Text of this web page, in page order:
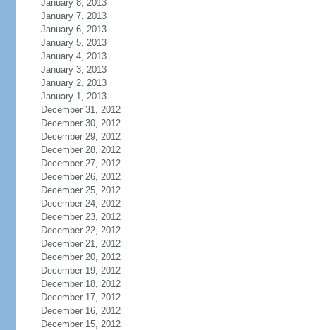
January 8, 2013
January 7, 2013
January 6, 2013
January 5, 2013
January 4, 2013
January 3, 2013
January 2, 2013
January 1, 2013
December 31, 2012
December 30, 2012
December 29, 2012
December 28, 2012
December 27, 2012
December 26, 2012
December 25, 2012
December 24, 2012
December 23, 2012
December 22, 2012
December 21, 2012
December 20, 2012
December 19, 2012
December 18, 2012
December 17, 2012
December 16, 2012
December 15, 2012